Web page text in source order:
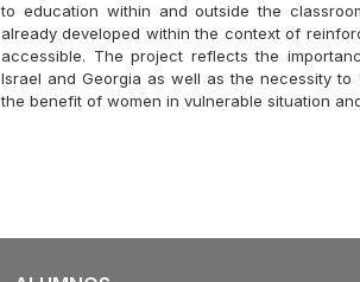
to education within and outside the
already developed within the context of
accessible. The project reflects the
Israel and Georgia as well as the necessity
the benefit of women in vulnerable situation